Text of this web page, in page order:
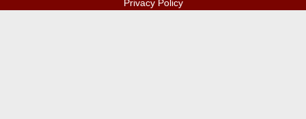
Privacy Policy